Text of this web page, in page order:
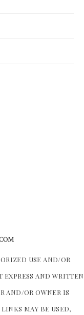
USE AND/OR
AND WRITTEN
AND/OR OWNER IS
MAY BE USED,